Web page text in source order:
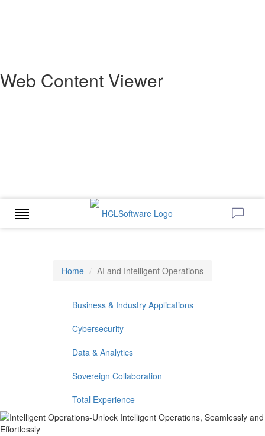
Web Content Viewer
Home AI and Intelligent Operations
Business & Industry Applications
Cybersecurity
Data & Analytics
Sovereign Collaboration
Total Experience